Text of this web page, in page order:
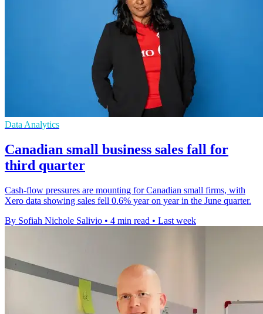
Data Analytics
Canadian small business sales fall for
third quarter
Cash-flow pressures are mounting for Canadian small firms, with
Xero data showing sales fell 0.6% year on year in the June quarter.
By Sofiah Nichole Salivio • 4 min read • Last week